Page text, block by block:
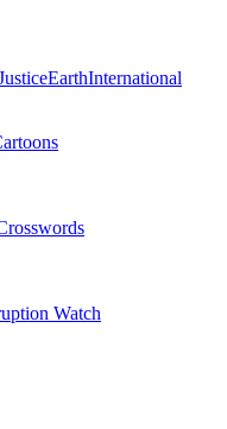
EarthInternational
Watch